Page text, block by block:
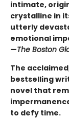
intimate,
crystalline in
utterly
emotional
—The Boston
The
bestselling
novel that
to defy time.